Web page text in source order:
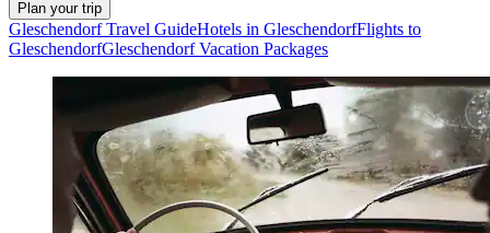
Plan your trip
Gleschendorf Travel GuideHotels in GleschendorfFlights to
GleschendorfGleschendorf Vacation Packages